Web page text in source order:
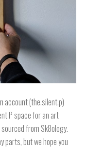
account (the.silent.p)
P space for an art
from Sk8ology.
parts, but we hope you